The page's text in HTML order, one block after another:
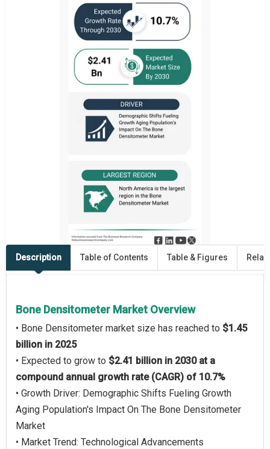
Description Table of Contents Table & Figures
Bone Densitometer Market Overview
• Bone Densitometer market size has reached to $1.45
billion in 2025
• Expected to grow to $2.41 billion in 2030 at a
compound annual growth rate (CAGR) of 10.7%
• Growth Driver: Demographic Shifts Fueling Growth
Aging Population's Impact On The Bone Densitometer
Market
• Market Trend: Technological Advancements